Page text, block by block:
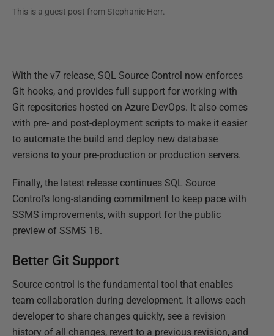
This is a guest post from Stephanie Herr.
With the v7 release, SQL Source Control now enforces
Git hooks, and provides full support for working with
Git repositories hosted on Azure DevOps. It also comes
with pre- and post-deployment scripts to make it easier
to automate the build and deploy new database
versions to your pre-production or production servers.
Finally, the latest release continues SQL Source
Control's long-standing commitment to keep pace with
SSMS improvements, with support for the public
preview of SSMS 18.
Better Git Support
Source control is the fundamental tool that enables
team collaboration during development. It allows each
developer to share changes quickly, see a revision
history of all changes, revert to a previous revision, and